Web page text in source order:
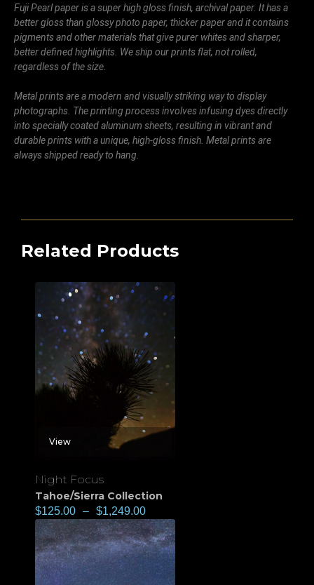
Fuji Pearl paper is a super high gloss finish, archival paper. It has a
better gloss than glossy photo paper, thicker paper and it contains
pigments and other materials that give purer whites and sharper,
better defined highlights. We ship our prints flat, not rolled,
regardless of the size.
Metal prints are a modern and visually striking way to display
photographs. The printing process involves infusing dyes directly
into specially coated aluminum sheets, resulting in vibrant and
durable prints with a unique, high-gloss finish. Metal prints are
always shipped ready to hang.
Related Products
View
Night Focus
Tahoe/Sierra Collection
$125.00 – $1,249.00